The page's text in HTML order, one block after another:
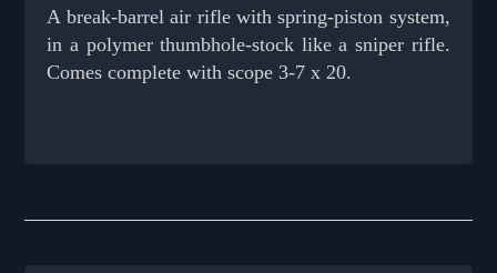
A break-barrel air rifle with spring-piston system,
in a polymer thumbhole-stock like a sniper rifle.
Comes complete with scope 3-7 x 20.